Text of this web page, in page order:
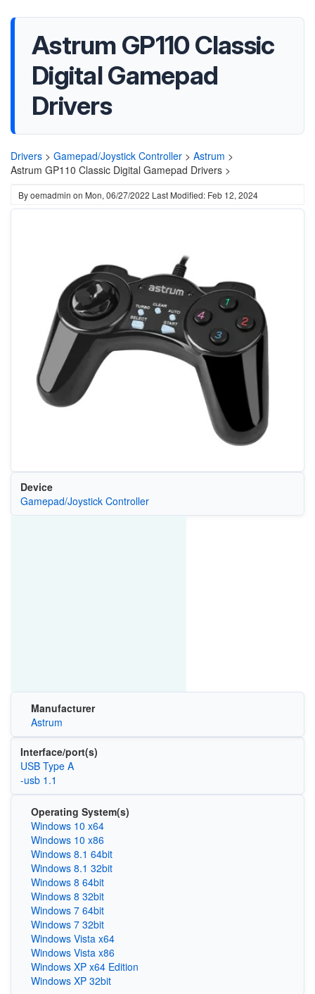
Astrum GP110 Classic
Digital Gamepad
Drivers
Drivers > Gamepad/Joystick Controller > Astrum >
Astrum GP110 Classic Digital Gamepad Drivers >
Byoemadmin on Mon, 06/27/2022 Last Modified: Feb 12, 2024
Device
Gamepad/Joystick Controller
Manufacturer
Astrum
Interface/port(s)
USB Type A
-usb 1.1
Operating System(s)
Windows 10 x64
Windows 10 x86
Windows 8.1 64bit
Windows 8.1 32bit
Windows 8 64bit
Windows 8 32bit
Windows 7 64bit
Windows 7 32bit
Windows Vista x64
Windows Vista x86
Windows XP x64 Edition
Windows XP 32bit